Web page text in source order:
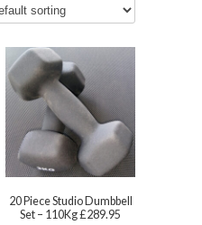
20 Piece Studio Dumbbell
Set – 110Kg £289.95